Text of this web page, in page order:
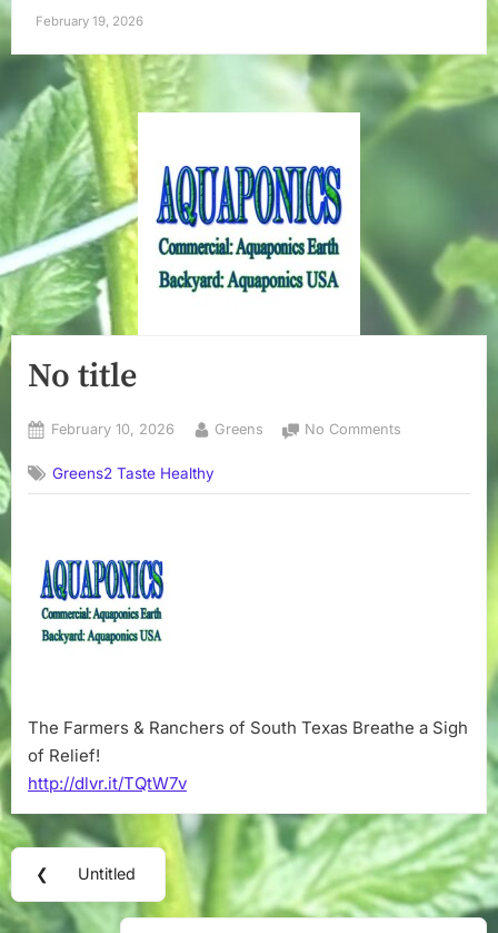
February 19, 2026
No title
Posted
February 10, 2026 By
Greens No Comments
Greens2 Taste Healthy
The Farmers & Ranchers of South Texas Breathe a Sigh
of Relief!
http://dlvr.it/TQtW7v
Post
navigation
❮
Previous
Post:
Untitled